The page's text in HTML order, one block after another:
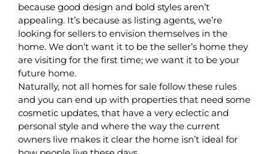
because good design and bold styles aren’t
appealing. It’s because as listing agents, we’re
looking for sellers to envision themselves in the
home. We don’t want it to be the seller’s home they
are visiting for the first time; we want it to be your
future home.
Naturally, not all homes for sale follow these rules
and you can end up with properties that need some
cosmetic updates, that have a very eclectic and
personal style and where the way the current
owners live makes it clear the home isn’t ideal for